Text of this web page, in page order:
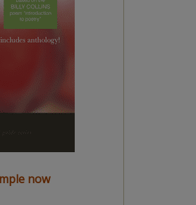
now